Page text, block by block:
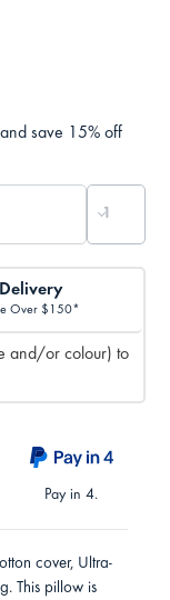
save 15% off
Delivery
Over $150*
and/or colour) to
Pay in 4.
cover, Ultra-
This pillow is